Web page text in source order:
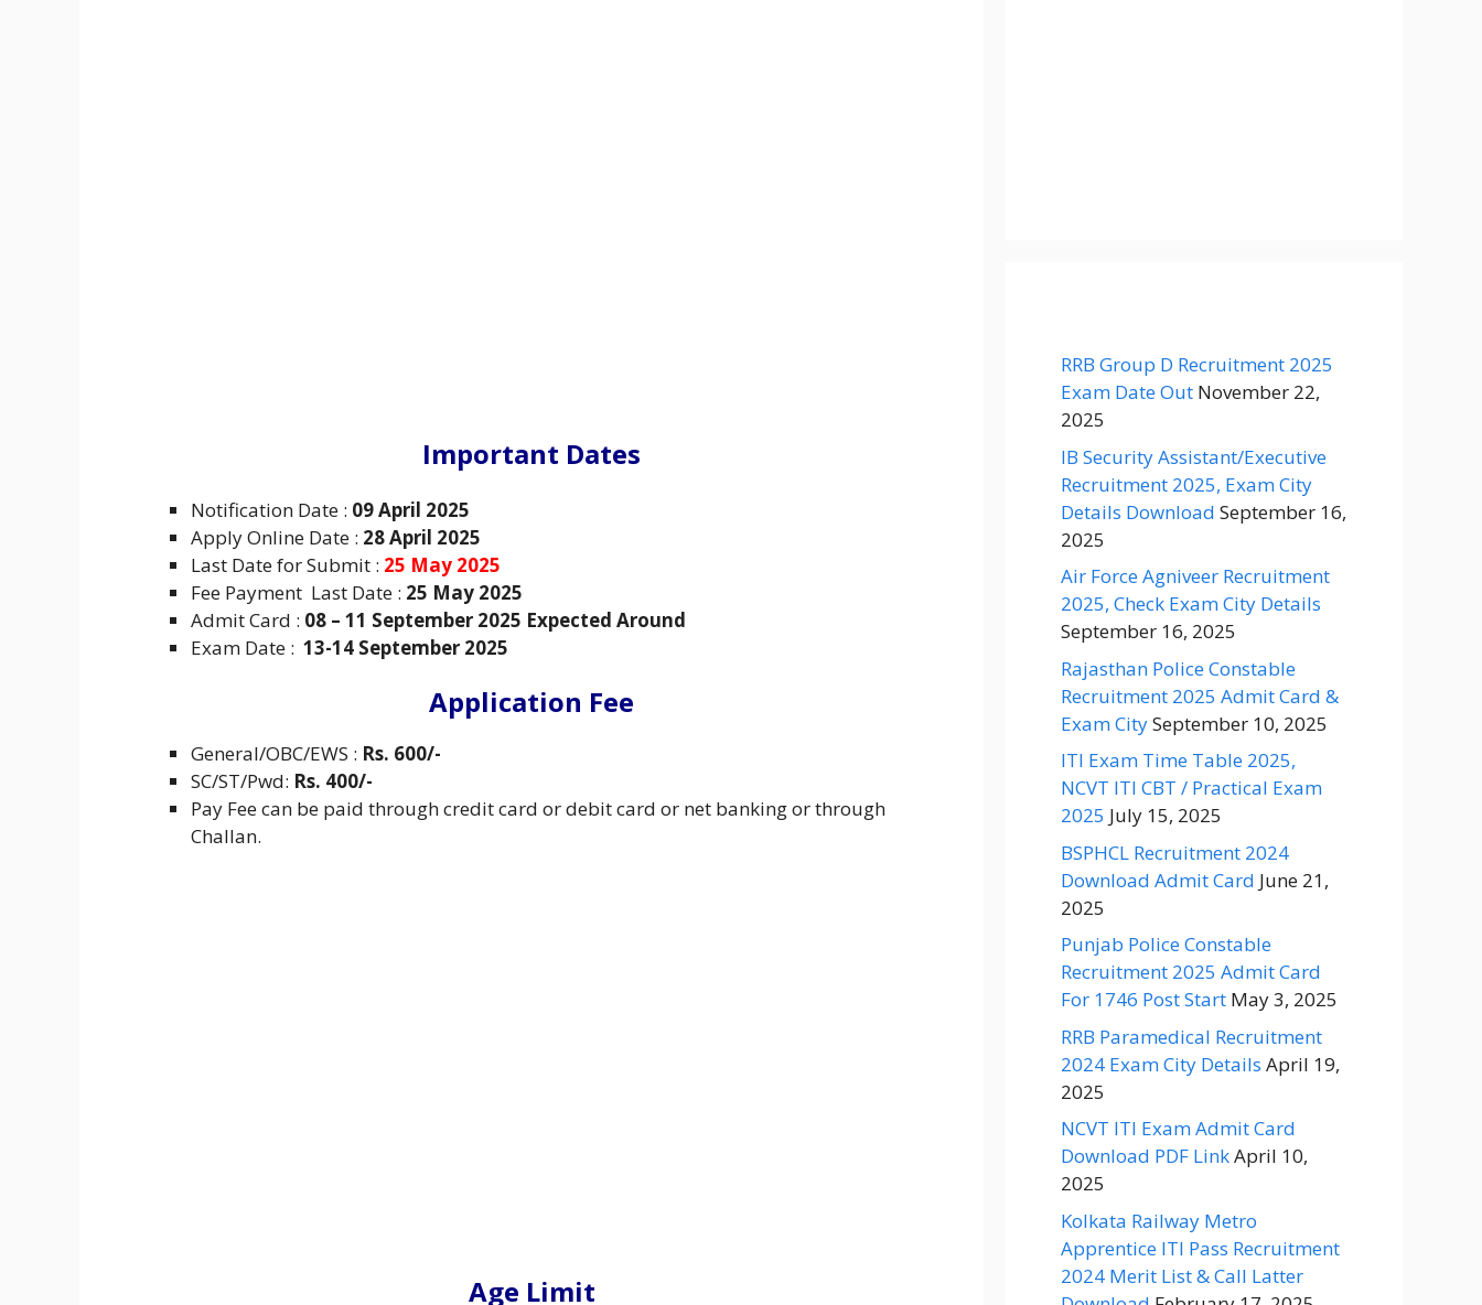
Important Dates
Notification Date : 09 April 2025
Apply Online Date : 28 April 2025
Last Date for Submit : 25 May 2025
Fee Payment Last Date : 25 May 2025
Admit Card : 08 – 11 September 2025 Expected Around
Exam Date : 13-14 September 2025
Application Fee
General/OBC/EWS : Rs. 600/-
SC/ST/Pwd: Rs. 400/-
Pay Fee can be paid through credit card or debit card or net banking or through
Challan.
Age Limit
RRB Group D Recruitment 2025
Exam Date Out November 22,
2025
IB Security Assistant/Executive
Recruitment 2025, Exam City
Details Download September 16,
2025
Air Force Agniveer Recruitment
2025, Check Exam City Details
September 16, 2025
Rajasthan Police Constable
Recruitment 2025 Admit Card &
Exam CitySeptember 10, 2025
ITI Exam Time Table 2025,
NCVT ITI CBT / Practical Exam
2025 July 15, 2025
BSPHCL Recruitment 2024
Download Admit Card June 21,
2025
Punjab Police Constable
Recruitment 2025 Admit Card
For 1746 Post Start May 3, 2025
RRB Paramedical Recruitment
2024 Exam City Details April 19,
2025
NCVT ITI Exam Admit Card
Download PDF LinkApril 10,
2025
Kolkata Railway Metro
Apprentice ITI Pass Recruitment
2024 Merit List & Call Latter